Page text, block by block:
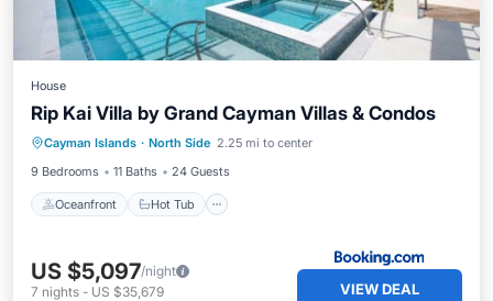
House
Rip Kai Villa by Grand Cayman Villas & Condos
Cayman Islands · North Side 2.25 mi to center
9 Bedrooms
11 Baths 24 Guests
Oceanfront Hot Tub
Oceanfront Hot Tub
Parking
Pool
US $5,097/night
7 nights - US $35,679 VIEW DEAL